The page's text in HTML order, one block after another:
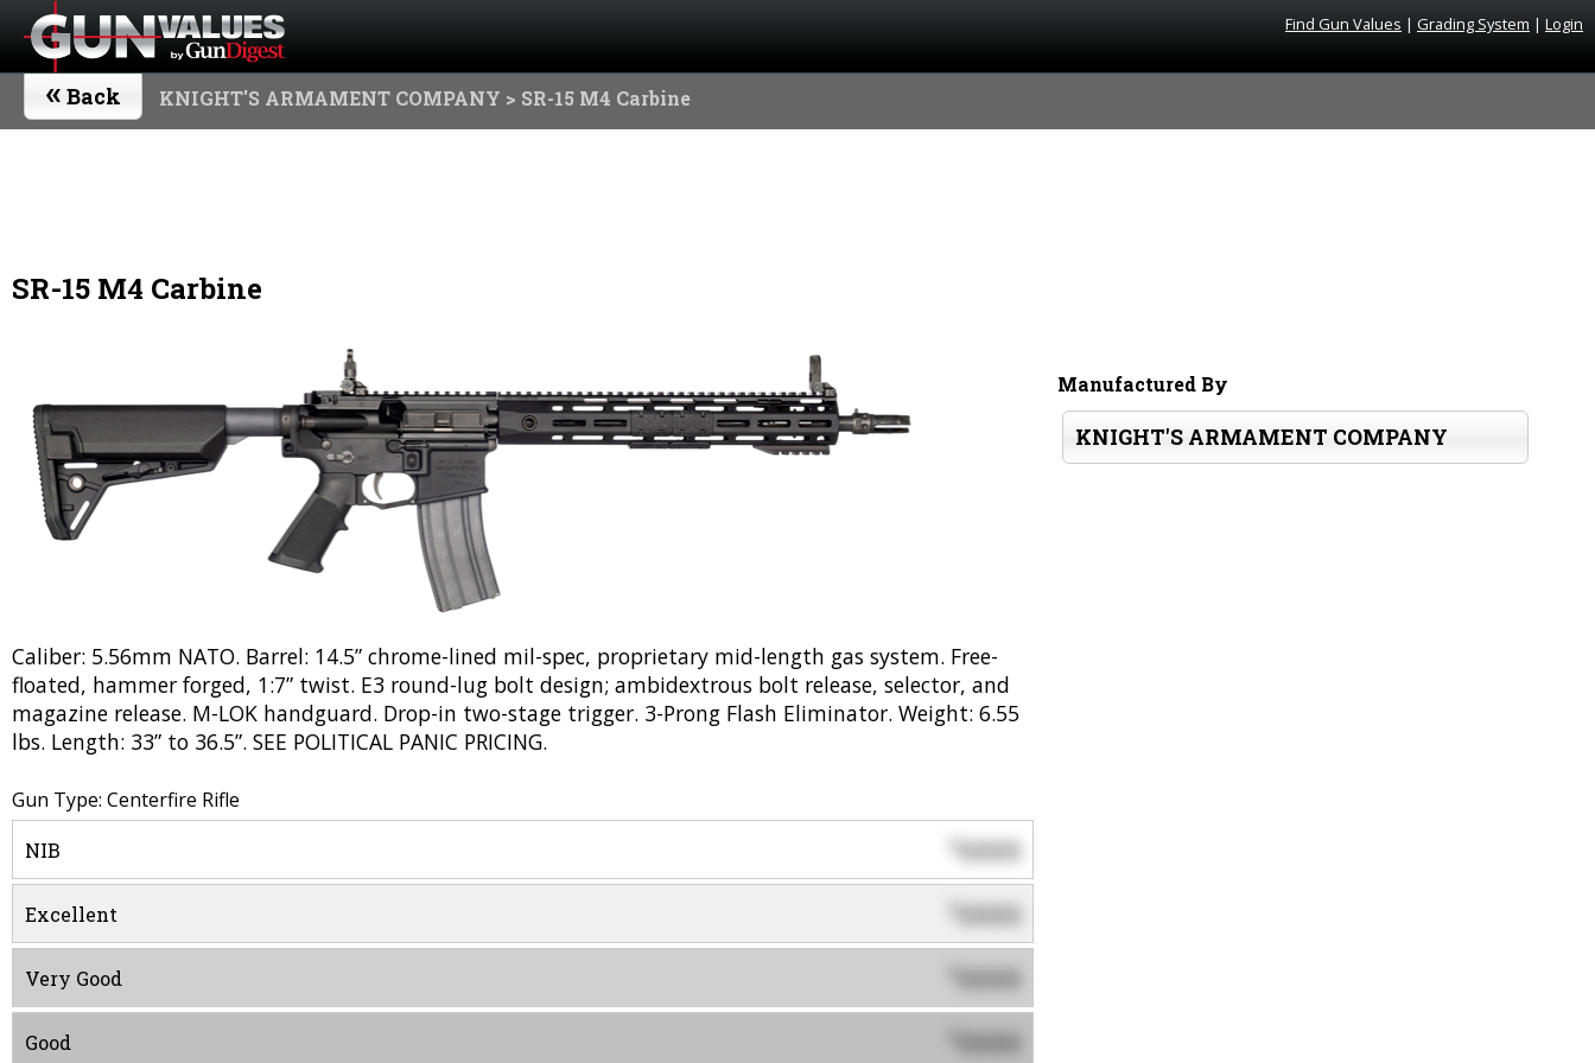
Find Gun Values | Grading System | Login
« Back KNIGHT'S ARMAMENT COMPANY > SR-15 M4 Carbine
SR-15 M4 Carbine
Caliber: 5.56mm NATO. Barrel: 14.5” chrome-lined mil-spec, proprietary mid-length gas system. Free-
floated, hammer forged, 1:7” twist. E3 round-lug bolt design; ambidextrous bolt release, selector, and
magazine release. M-LOK handguard. Drop-in two-stage trigger. 3-Prong Flash Eliminator. Weight: 6.55
lbs. Length: 33” to 36.5”. SEE POLITICAL PANIC PRICING.
Gun Type: Centerfire Rifle
NIB $0000
Excellent 0000
Very Good 0000
Good 0000
Manufactured By
KNIGHT'S ARMAMENT COMPANY